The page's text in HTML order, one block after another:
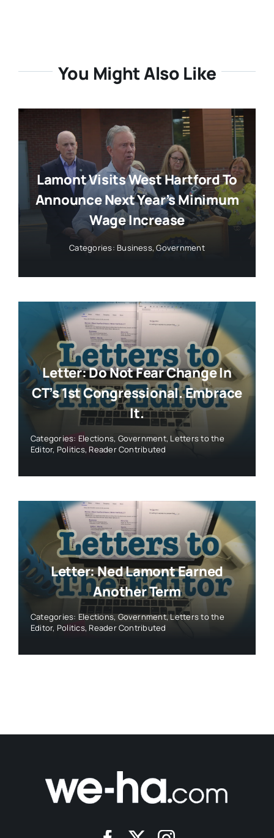
You Might Also Like
Lamont Visits West Hartford To
Announce Next Year’s Minimum
Wage Increase
Categories: Business,Government
Letter: Do Not Fear Change In
CT’s 1st Congressional. Embrace
It.
Categories: Elections, Government, Letters to the
Editor, Politics,Reader Contributed
Letter: Ned Lamont Earned
Another Term
Categories: Elections,Government,Letters to the
Editor, Politics, Reader Contributed